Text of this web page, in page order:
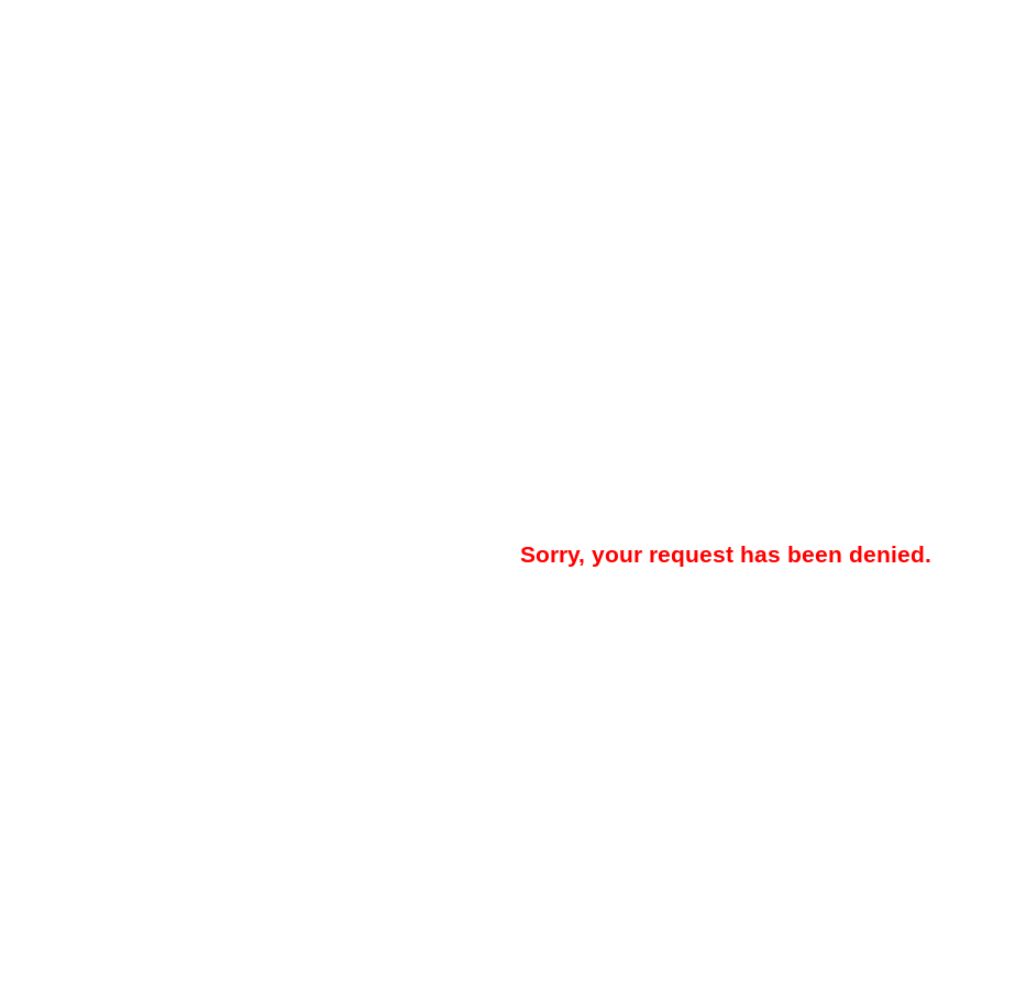
Sorry, your request has been denied.